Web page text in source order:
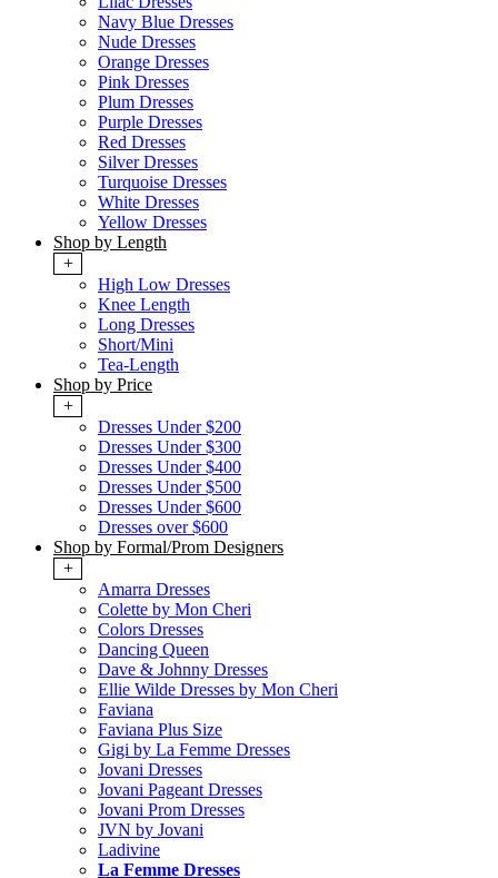
Navy Blue Dresses
Nude Dresses
Orange Dresses
Pink Dresses
Plum Dresses
Purple Dresses
Red Dresses
Silver Dresses
Turquoise Dresses
White Dresses
Yellow Dresses
Shop by Length
+
High Low Dresses
Knee Length
Long Dresses
Short/Mini
Tea-Length
Shop by Price
+
Dresses Under $200
Dresses Under $300
Dresses Under $400
Dresses Under $500
Dresses Under $600
Dresses over $600
Shop by Formal/Prom Designers
+
Amarra Dresses
Colette by Mon Cheri
Colors Dresses
Dancing Queen
Dave & Johnny Dresses
Ellie Wilde Dresses by Mon Cheri
Faviana
Faviana Plus Size
Gigi by La Femme Dresses
Jovani Dresses
Jovani Pageant Dresses
Jovani Prom Dresses
JVN by Jovani
Ladivine
La Femme Dresses